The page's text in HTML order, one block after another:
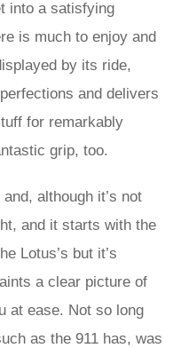
into a satisfying
is much to enjoy and
by its ride,
and delivers
for remarkably
grip, too.
although it’s not
and it starts with the
Lotus’s but it’s
a clear picture of
at ease. Not so long
as the 911 has, was